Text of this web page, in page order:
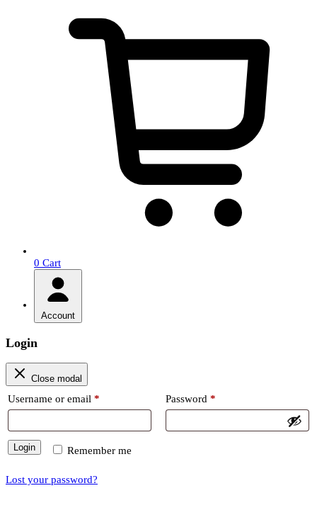
0 Cart
Account
Login
Close modal
Username or email * Password *Required
Remember me
Login
Lost your password?